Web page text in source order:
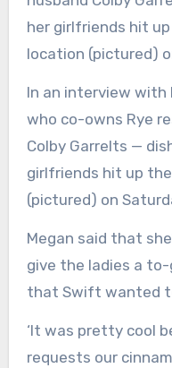
In an interview with Page Six , Megan Garrelts —
who co-owns Rye
Colby Garrelts —
girlfriends hit up
(pictured) on
Megan said that
give the ladies a
that Swift wanted
‘It was pretty cool
requests our